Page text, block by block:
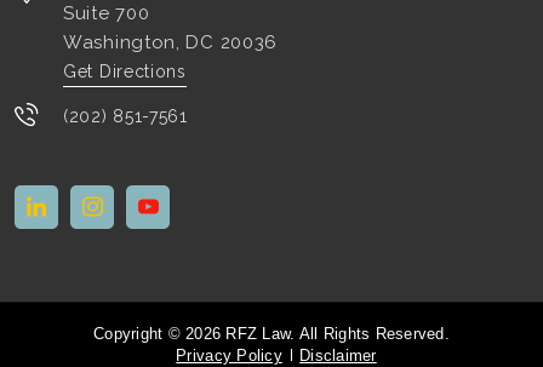
Suite 700
Washington, DC 20036
Get Directions
(202) 851-7561
Copyright © 2026 RFZ Law. All Rights Reserved.
Privacy Policy
Disclaimer